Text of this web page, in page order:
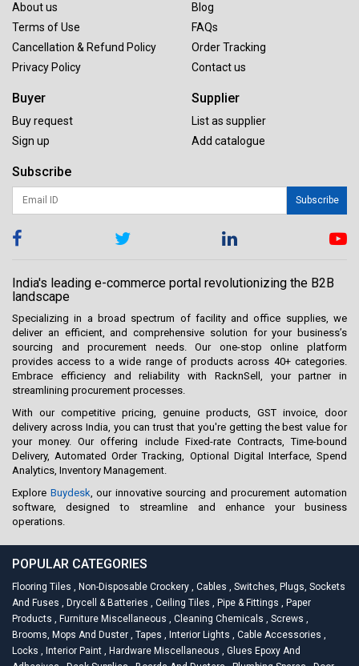
About us
Terms of Use
Cancellation & Refund Policy
Privacy Policy
Blog
FAQs
Order Tracking
Contact us
Buyer
Buy request
Sign up
Supplier
List as supplier
Add catalogue
Subscribe
Subscribe
India's leading e-commerce portal revolutionizing the B2B
landscape
Specializing in a broad spectrum of facility and office supplies, we
deliver an efficient, and comprehensive solution for your business’s
sourcing and procurement needs. Our one-stop online platform
provides access to a wide range of products across 40+ categories.
Embrace efficiency and reliability with RacknSell, your partner in
streamlining procurement processes.
With our competitive pricing, genuine products, GST invoice, door
delivery across India, you can trust that you're getting the best value for
your money. Our offering include Fixed-rate Contracts, Time-bound
Delivery, Automated Order Tracking, Optional Digital Interface, Spend
Analytics, Inventory Management.
Explore Buydesk , our innovative sourcing and procurement automation
software, designed to streamline and enhance your business
operations.
POPULAR CATEGORIES
Flooring Tiles , Non-Disposable Crockery , Cables , Switches, Plugs, Sockets
And Fuses , Drycell & Batteries , Ceiling Tiles , Pipe & Fittings , Paper
Products , Furniture Miscellaneous , Cleaning Chemicals , Screws ,
Brooms, Mops And Duster , Tapes , Interior Lights , Cable Accessories ,
Locks , Interior Paint , Hardware Miscellaneous , Glues Epoxy And